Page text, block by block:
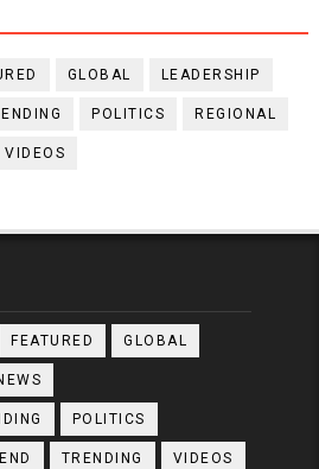
GLOBAL LEADERSHIP
POLITICS REGIONAL
VIDEOS
FEATURED GLOBAL
POLITICS
TRENDING VIDEOS